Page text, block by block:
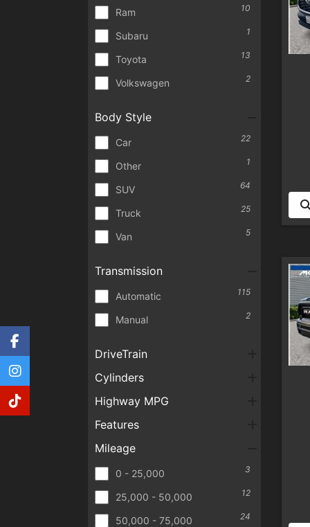
Ram 10
Subaru 1
Toyota 13
Volkswagen 2
Body Style
Car 22
Other 1
SUV 64
Truck 25
Van 5
Transmission
Automatic 115
Manual 2
DriveTrain
Cylinders
Highway MPG
Features
Mileage
0 - 25,000 3
25,000 - 50,000 12
50,000 - 75,000 24